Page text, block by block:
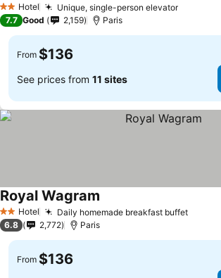
2 StarsHotel Unique, single-person elevator
7.7 Good 2,159 Paris
From $136
See prices from 11 sites
2 StarsHotel Daily homemade breakfast buffet
Royal Wagram
6.8 2,772 Paris
From $136